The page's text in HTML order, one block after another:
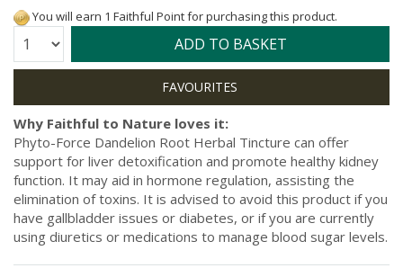
You will earn 1 Faithful Point for purchasing this product.
Quantity: ADD TO BASKET
Why Faithful to Nature loves it:
Phyto-Force Dandelion Root Herbal Tincture can offer
support for liver detoxification and promote healthy kidney
function. It may aid in hormone regulation, assisting the
elimination of toxins. It is advised to avoid this product if you
have gallbladder issues or diabetes, or if you are currently
using diuretics or medications to manage blood sugar levels.